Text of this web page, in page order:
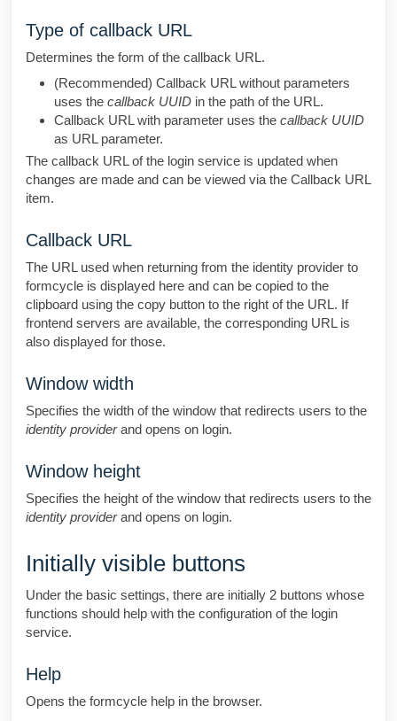
Type of callback URL
Determines the form of the callback URL.
(Recommended) Callback URL without parameters
uses the callback UUID in the path of the URL.
Callback URL with parameter uses the callback UUID
as URL parameter.
The callback URL of the login service is updated when
changes are made and can be viewed via the Callback URL
item.
Callback URL
The URL used when returning from the identity provider to
formcycle is displayed here and can be copied to the
clipboard using the copy button to the right of the URL. If
frontend servers are available, the corresponding URL is
also displayed for those.
Window width
Specifies the width of the window that redirects users to the
identity providerand opens on login.
Window height
Specifies the height of the window that redirects users to the
identity providerand opens on login.
Initially visible buttons
Under the basic settings, there are initially 2 buttons whose
functions should help with the configuration of the login
service.
Help
Opens the formcycle help in the browser.